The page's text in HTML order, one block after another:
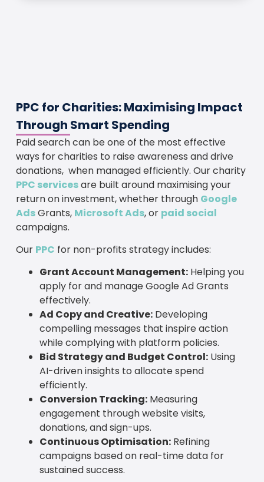
PPC for Charities: Maximising Impact
Through Smart Spending
Paid search can be one of the most effective
ways for charities to raise awareness and drive
donations, when managed efficiently. Our charity
PPC servicesare built around maximising your
return on investment, whether through Google
AdsGrants, Microsoft Ads, or paid social
campaigns.
Our PPC for non-profits strategy includes:
Grant Account Management:Helping you
apply for and manage Google Ad Grants
effectively.
Ad Copy and Creative:Developing
compelling messages that inspire action
while complying with platform policies.
Bid Strategy and Budget Control:Using
AI-driven insights to allocate spend
efficiently.
Conversion Tracking:Measuring
engagement through website visits,
donations, and sign-ups.
Continuous Optimisation:Refining
campaigns based on real-time data for
sustained success.